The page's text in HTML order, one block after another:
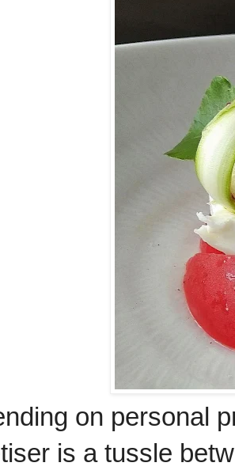
on personal
is a tussle